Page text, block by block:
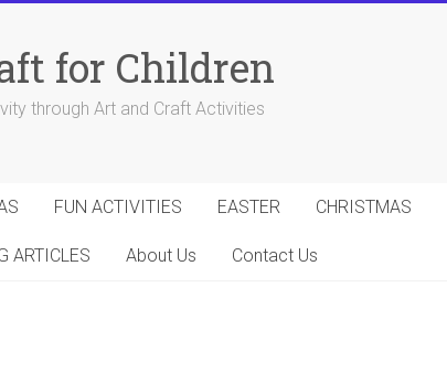
for Children
through Art and Craft Activities
FUN ACTIVITIES EASTER CHRISTMAS
ARTICLES About Us Contact Us